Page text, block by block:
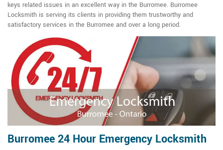
keys related issues in an excellent way in the Burromee. Burromee
Locksmith is serving its clients in providing them trustworthy and
satisfactory services in the Burromee and over a long period.
Burromee 24 Hour Emergency Locksmith